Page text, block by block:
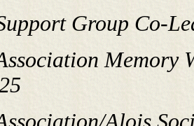
Group Co-
Memory